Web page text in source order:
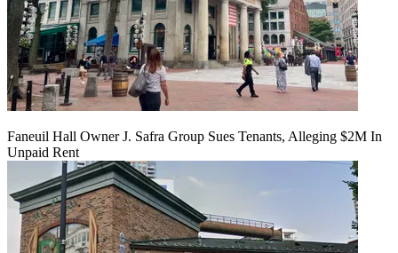
Faneuil Hall Owner J. Safra Group Sues Tenants, Alleging $2M In
Unpaid Rent